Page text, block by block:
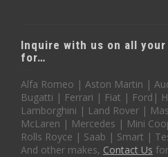
Inquire with us on all
for…
Alfa Romeo | Aston Martin |
Bugatti | Ferrari | Fiat | Ford|
Lamborghini | Land Rover |
McLaren | Mercedes | Mini
Rolls Royce | Saab | Smart |
And other makes, Contact Us